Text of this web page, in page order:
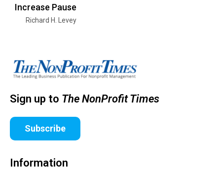
Increase Pause
Richard H. Levey
Sign up to The NonProfit Times
Subscribe
Information